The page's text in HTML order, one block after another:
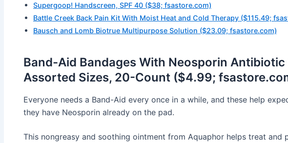
Supergoop! Handscreen, SPF 40 ($38; fsastore.com)
Battle Creek Back Pain Kit With Moist Heat and Cold Therapy ($115.49;
Bausch and Lomb Biotrue Multipurpose Solution ($23.09; fsastore.com)
Band-Aid Bandages With Neosporin
Assorted Sizes, 20-Count ($4.99;
Everyone needs a Band-Aid every once in a while, and these help
they have Neosporin already on the pad.
This nongreasy and soothing ointment from Aquaphor helps treat and